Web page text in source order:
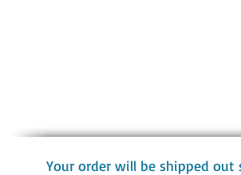
Your order will be shipped out